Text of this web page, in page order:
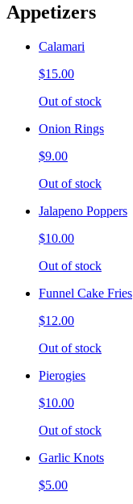
Appetizers
Calamari
$15.00
Out of stock
Onion Rings
$9.00
Out of stock
Jalapeno Poppers
$10.00
Out of stock
Funnel Cake Fries
$12.00
Out of stock
Pierogies
$10.00
Out of stock
Garlic Knots
$5.00